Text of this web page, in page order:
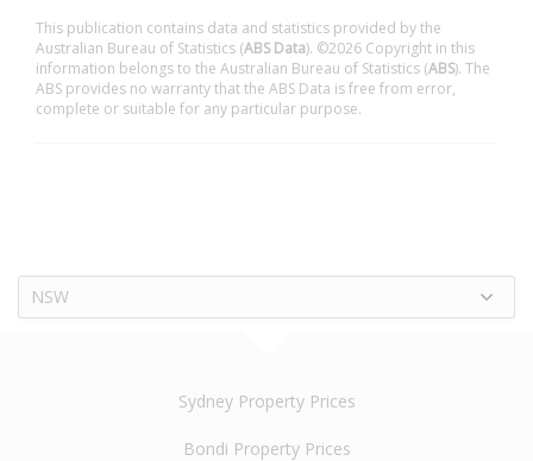
This publication contains data and statistics provided by the
Australian Bureau of Statistics (ABS Data). ©2026 Copyright in this
information belongs to the Australian Bureau of Statistics (ABS). The
ABS provides no warranty that the ABS Data is free from error,
complete or suitable for any particular purpose.
NSW
Sydney Property Prices
Bondi Property Prices